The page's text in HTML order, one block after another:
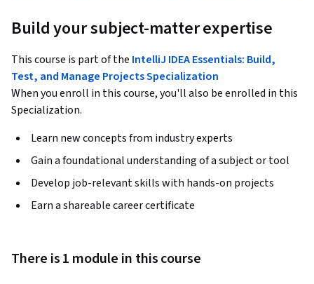
Build your subject-matter expertise
This course is part of the IntelliJ IDEA Essentials: Build,
Test, and Manage Projects Specialization
When you enroll in this course, you'll also be enrolled in this
Specialization.
Learn new concepts from industry experts
Gain a foundational understanding of a subject or tool
Develop job-relevant skills with hands-on projects
Earn a shareable career certificate
There is 1 module in this course